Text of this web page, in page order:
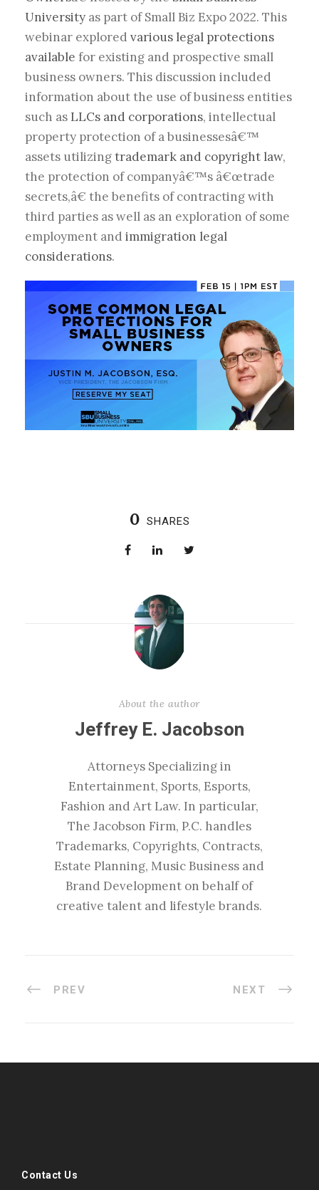
University as part of Small Biz Expo 2022. This
webinar explored various legal protections
available for existing and prospective small
business owners. This discussion included
information about the use of business entities
such as LLCs and corporations, intellectual
property protection of a businessesâ€™
assets utilizingtrademark and copyright law,
the protection of companyâ€™s â€œtrade
secrets,â€ the benefits of contracting with
third parties as well as an exploration of some
employment and immigration legal
considerations.
0 SHARES
About the author
Jeffrey E. Jacobson
Attorneys Specializing in
Entertainment, Sports, Esports,
Fashion and Art Law. In particular,
The Jacobson Firm, P.C. handles
Trademarks, Copyrights, Contracts,
Estate Planning, Music Business and
Brand Development on behalf of
creative talent and lifestyle brands.
PREV NEXT
#esportsbizshow streamers
Contact Us